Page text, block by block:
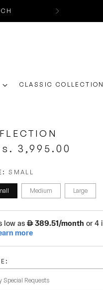
CLASSIC COLLECTION
3,995.00
SMALL
Medium Large